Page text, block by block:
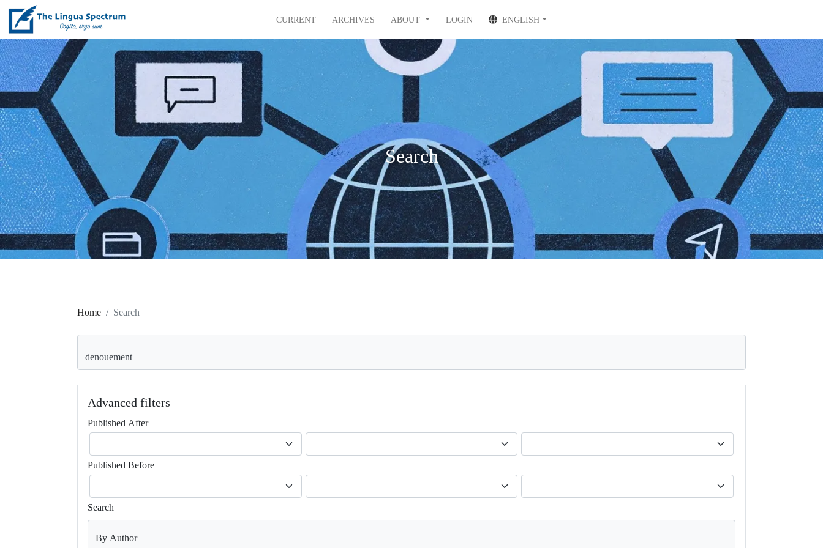
CURRENT ARCHIVES ABOUT LOGIN ENGLISH
Search
Home Search
Advanced filters
Published After
Published Before
Search
By Author